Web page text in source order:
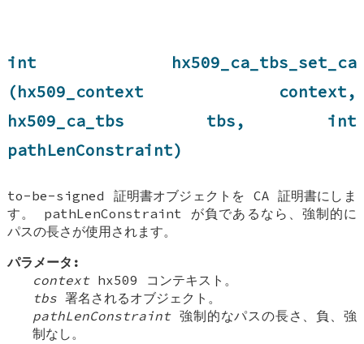
int hx509_ca_tbs_set_ca
(hx509_context context,
hx509_ca_tbs tbs, int
pathLenConstraint)
to-be-signed 証明書オブジェクトを CA 証明書にしま
す。 pathLenConstraint が負であるなら、強制的に
パスの長さが使用されます。
パラメータ:
contexthx509 コンテキスト。
tbs 署名されるオブジェクト。
pathLenConstraint強制的なパスの長さ、負、強
制なし。